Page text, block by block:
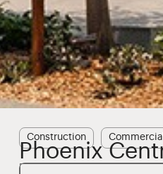
Construction Commercial
Phoenix